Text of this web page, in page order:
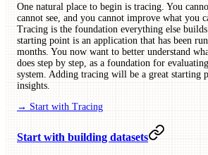
One natural place to begin is tracing. You
cannot see, and you cannot improve what you
Tracing is the foundation everything else
starting point is an application that has been
months. You now want to better understand
does step by step, as a foundation for
system. Adding tracing will be a great starting
insights.
→ Start with Tracing
Start with building datasets